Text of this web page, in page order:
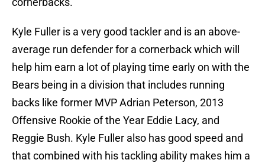
Kyle Fuller is a very good tackler and is an above-
average run defender for a cornerback which will
help him earn a lot of playing time early on with the
Bears being in a division that includes running
backs like former MVP Adrian Peterson, 2013
Offensive Rookie of the Year Eddie Lacy, and
Reggie Bush. Kyle Fuller also has good speed and
that combined with his tackling ability makes him a